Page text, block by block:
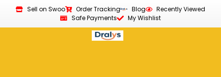
Sell on Swoo Order Tracking Blog
Recently Viewed
Safe Payments
My Wishlist